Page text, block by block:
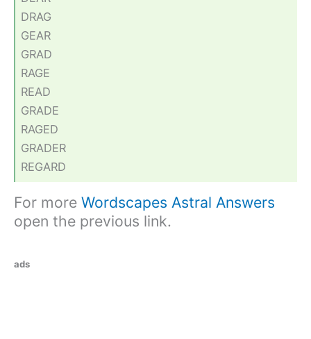
DRAG
GEAR
GRAD
RAGE
READ
GRADE
RAGED
GRADER
REGARD
For more Wordscapes Astral Answers
open the previous link.
ads